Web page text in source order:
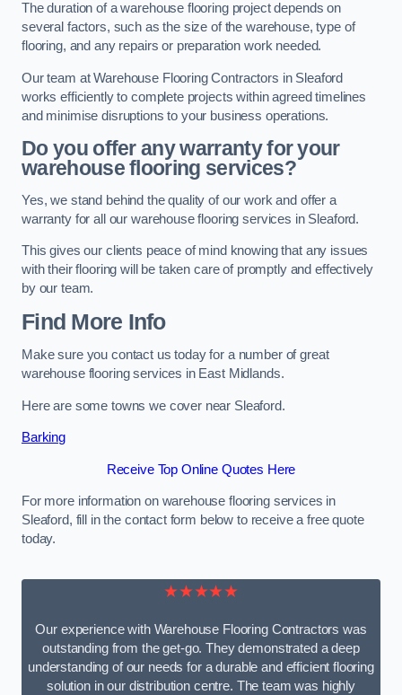
The duration of a warehouse flooring project depends on
several factors, such as the size of the warehouse, type of
flooring, and any repairs or preparation work needed.
Our team at Warehouse Flooring Contractors in Sleaford
works efficiently to complete projects within agreed timelines
and minimise disruptions to your business operations.
Do you offer any warranty for your
warehouse flooring services?
Yes, we stand behind the quality of our work and offer a
warranty for all our warehouse flooring services in Sleaford.
This gives our clients peace of mind knowing that any issues
with their flooring will be taken care of promptly and effectively
by our team.
Find More Info
Make sure you contact us today for a number of great
warehouse flooring services in East Midlands.
Here are some towns we cover near Sleaford.
Barking
Receive Top Online Quotes Here
For more information on warehouse flooring services in
Sleaford, fill in the contact form below to receive a free quote
today.
★★★★★
Our experience with Warehouse Flooring Contractors was
outstanding from the get-go. They demonstrated a deep
understanding of our needs for a durable and efficient flooring
solution in our distribution centre. The team was highly